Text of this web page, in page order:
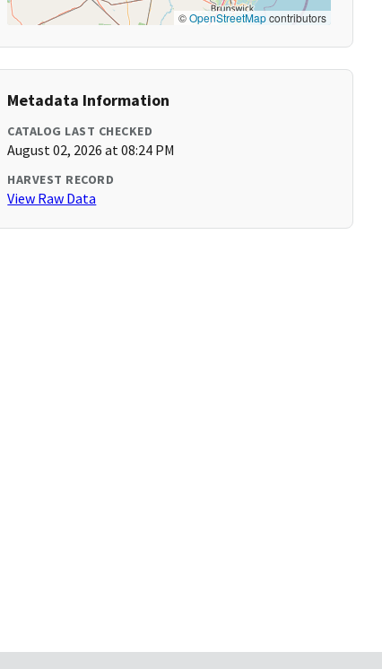
©OpenStreetMapcontributors
Metadata Information
CATALOG LAST CHECKED
August 02, 2026 at 08:24 PM
HARVEST RECORD
View Raw Data